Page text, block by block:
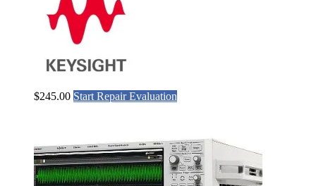
$245.00 Start Repair Evaluation